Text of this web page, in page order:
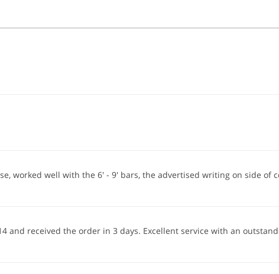
worked well with the 6' - 9' bars, the advertised writing on side of
and received the order in 3 days. Excellent service with an